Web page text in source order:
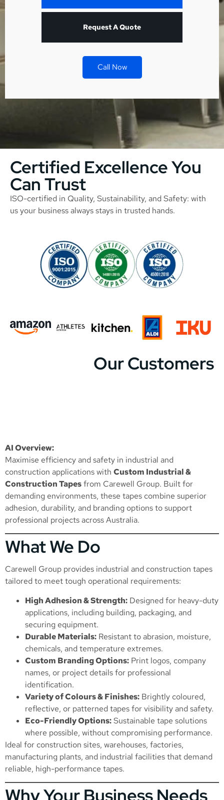
Request A Quote
Call Now
Certified Excellence You
Can Trust
ISO-certified in Quality, Sustainability, and Safety: with
us your business always stays in trusted hands.
Our Customers
AI Overview:
Maximise efficiency and safety in industrial and
construction applications with Custom Industrial &
Construction Tapesfrom Carewell Group. Built for
demanding environments, these tapes combine superior
adhesion, durability, and branding options to support
professional projects across Australia.
What We Do
Carewell Group provides industrial and construction tapes
tailored to meet tough operational requirements:
High Adhesion & Strength: Designed for heavy-duty
applications, including building, packaging, and
securing equipment.
Durable Materials: Resistant to abrasion, moisture,
chemicals, and temperature extremes.
Custom Branding Options: Print logos, company
names, or project details for professional
identification.
Variety of Colours & Finishes: Brightly coloured,
reflective, or patterned tapes for visibility and safety.
Eco-Friendly Options:Sustainable tape solutions
where possible, without compromising performance.
Ideal for construction sites, warehouses, factories,
manufacturing plants, and industrial facilities that demand
reliable, high-performance tapes.
Why Your Business Needs